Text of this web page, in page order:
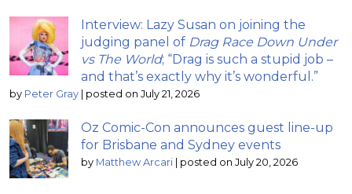
Interview: Lazy Susan on joining the
judging panel of Drag Race Down Under
vs The World; “Drag is such a stupid job –
and that’s exactly why it’s wonderful.”
by Peter Gray | posted on July 21, 2026
Oz Comic-Con announces guest line-up
for Brisbane and Sydney events
by Matthew Arcari | posted on July 20, 2026